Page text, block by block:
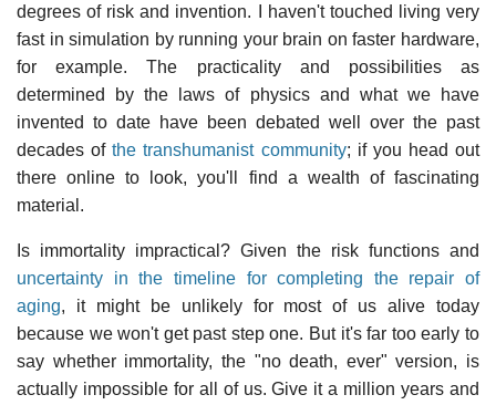
degrees of risk and invention. I haven't touched living very
fast in simulation by running your brain on faster hardware,
for example. The practicality and possibilities as
determined by the laws of physics and what we have
invented to date have been debated well over the past
decades ofthe transhumanist community; if you head out
there online to look, you'll find a wealth of fascinating
material.
Is immortality impractical? Given the risk functions and
uncertainty in the timeline for completing the repair of
aging, it might be unlikely for most of us alive today
because we won't get past step one. But it's far too early to
say whether immortality, the "no death, ever" version, is
actually impossible for all of us. Give it a million years and